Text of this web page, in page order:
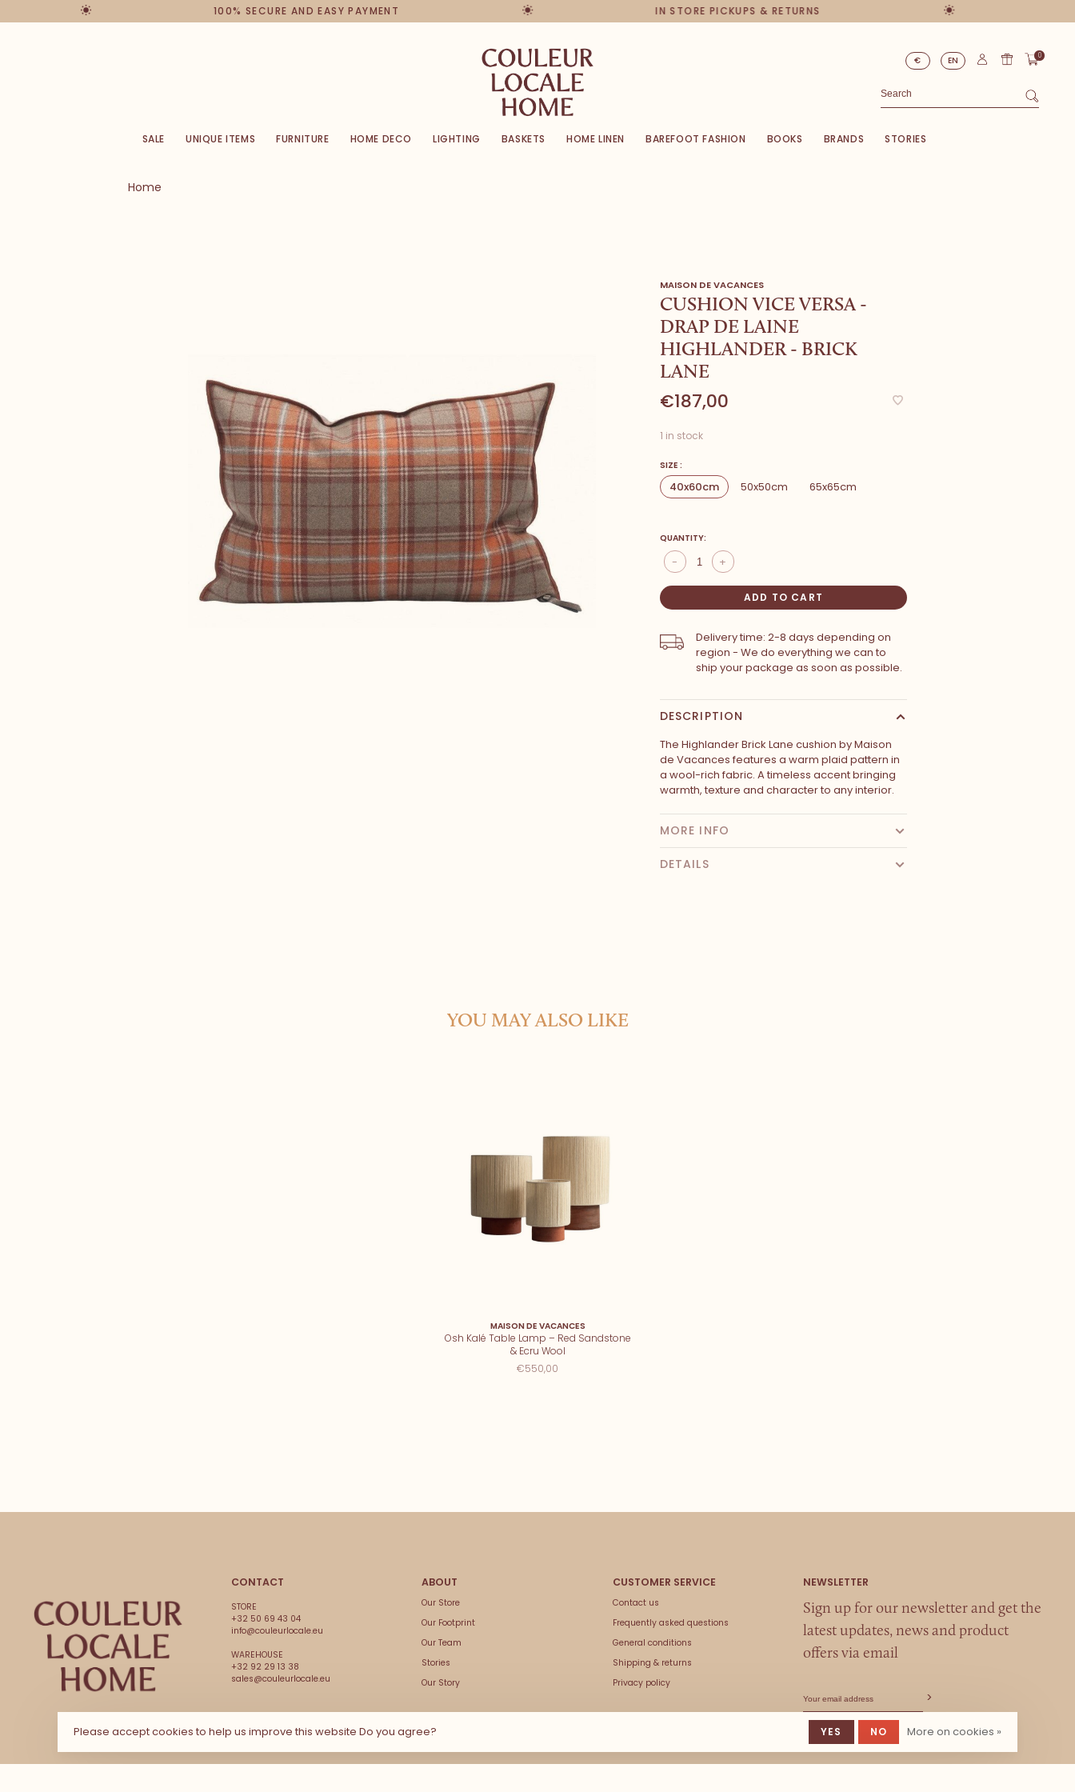
100% SECURE AND EASY PAYMENT IN STORE PICKUPS & RETURNS
€ EN 0
SALE UNIQUE ITEMS FURNITURE HOME DECO LIGHTING BASKETS HOME LINEN BAREFOOT FASHION BOOKS BRANDS STORIES
Home
MAISON DE VACANCES
CUSHION VICE VERSA -
DRAP DE LAINE
HIGHLANDER - BRICK
LANE
€187,00
1 in stock
SIZE :
40x60cm 50x50cm 65x65cm
QUANTITY:
+
-
ADD TO CART
Delivery time: 2-8 days depending on
region - We do everything we can to
ship your package as soon as possible.
DESCRIPTION
The Highlander Brick Lane cushion by Maison
de Vacances features a warm plaid pattern in
a wool-rich fabric. A timeless accent bringing
warmth, texture and character to any interior.
MORE INFO
DETAILS
YOU MAY ALSO LIKE
MAISON DE VACANCES
Osh Kalé Table Lamp – Red Sandstone
& Ecru Wool
€550,00
CONTACT
STORE
+32 50 69 43 04
info@couleurlocale.eu
WAREHOUSE
+32 92 29 13 38
sales@couleurlocale.eu
Our Store
Our Footprint
Our Team
Stories
Our Story
Contact us
Frequently asked questions
General conditions
Shipping & returns
Privacy policy
Sign up for our newsletter and get the
latest updates, news and product
offers via email
Please accept cookies to help us improve this website Do you agree? YES NO More on cookies »